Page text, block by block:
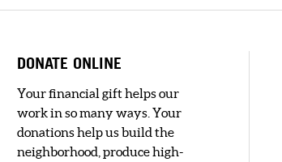
DONATE ONLINE
Your financial gift helps our
work in so many ways. Your
donations help us build the
neighborhood, produce high-